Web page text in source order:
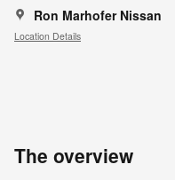
Ron Marhofer Nissan
Location Details
The overview